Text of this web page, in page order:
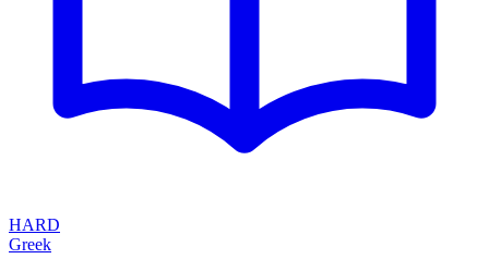
HARD
Greek